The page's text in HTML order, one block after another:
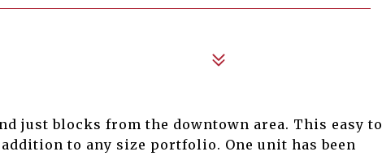
just blocks from the downtown area. This easy to
to any size portfolio. One unit has been